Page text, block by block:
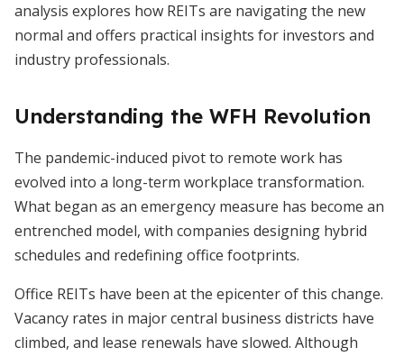
analysis explores how REITs are navigating the new
normal and offers practical insights for investors and
industry professionals.
Understanding the WFH Revolution
The pandemic-induced pivot to remote work has
evolved into a long-term workplace transformation.
What began as an emergency measure has become an
entrenched model, with companies designing hybrid
schedules and redefining office footprints.
Office REITs have been at the epicenter of this change.
Vacancy rates in major central business districts have
climbed, and lease renewals have slowed. Although